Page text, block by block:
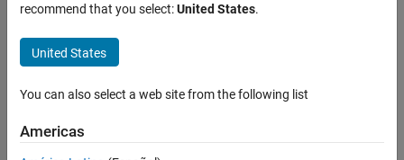
Automated Driving Toolbox
Automated Driving Algorithms
Planning and Control
driving.Path
ON THIS PAGE
Description
Description
sequence of path segments. These segments can be either
driving.ReedsSheppPathSegment
PathSegments property of
recommend that you select:United States.
United States
You can also select a web site from the following list
Americas